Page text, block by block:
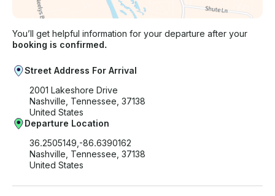
You’ll get helpful information for your departure after your
booking is confirmed.
Street Address For Arrival
2001 Lakeshore Drive
Nashville, Tennessee, 37138
United States
Departure Location
36.2505149,-86.6390162
Nashville, Tennessee, 37138
United States